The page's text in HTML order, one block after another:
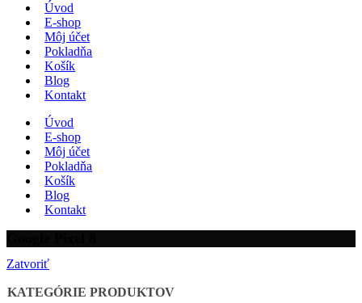
Úvod
E-shop
Môj účet
Pokladňa
Košík
Blog
Kontakt
Úvod
E-shop
Môj účet
Pokladňa
Košík
Blog
Kontakt
Zatvoriť
KATEGÓRIE PRODUKTOV